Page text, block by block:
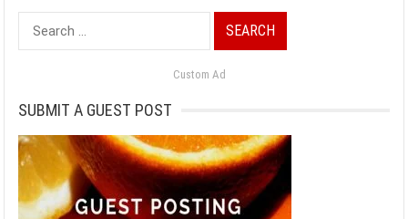
Search
for:
Custom Ad
SUBMIT A GUEST POST